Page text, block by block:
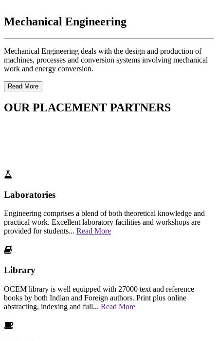
Mechanical Engineering
Mechanical Engineering deals with the design and production of
machines, processes and conversion systems involving mechanical
work and energy conversion.
Read More
OUR PLACEMENT PARTNERS
Laboratories
Engineering comprises a blend of both theoretical knowledge and
practical work. Excellent laboratory facilities and workshops are
provided for students... Read More
Library
OCEM library is well equipped with 27000 text and reference
books by both Indian and Foreign authors. Print plus online
abstracting, indexing and full... Read More